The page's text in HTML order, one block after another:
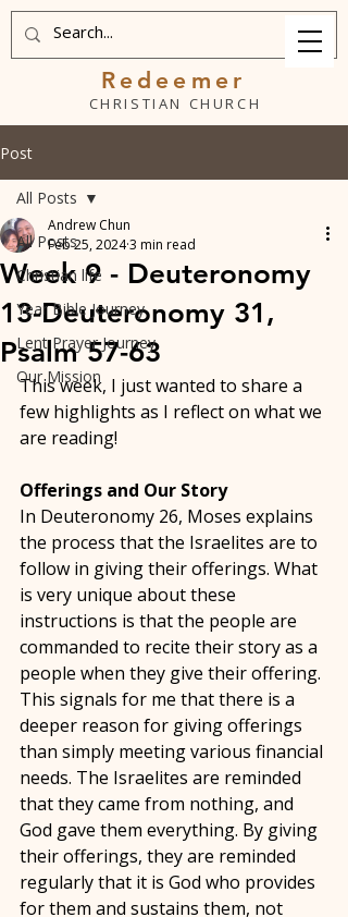
Redeemer
CHRISTIAN CHURCH
Post
All Posts
Christian life
Year Bible Journey
Lent Prayer Journey
Our Mission
All Posts
Week 9 - Deuteronomy
13-Deuteronomy 31,
Psalm 57-63
Andrew Chun
Feb 25, 20243 min read
This week, I just wanted to share a
few highlights as I reflect on what we
are reading!
Offerings and Our Story
In Deuteronomy 26, Moses explains
the process that the Israelites are to
follow in giving their offerings. What
is very unique about these
instructions is that the people are
commanded to recite their story as a
people when they give their offering.
This signals for me that there is a
deeper reason for giving offerings
than simply meeting various financial
needs. The Israelites are reminded
that they came from nothing, and
God gave them everything. By giving
their offerings, they are reminded
regularly that it is God who provides
for them and sustains them, not